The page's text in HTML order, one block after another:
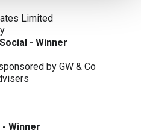
Limited
- Winner
by GW & Co
Winner